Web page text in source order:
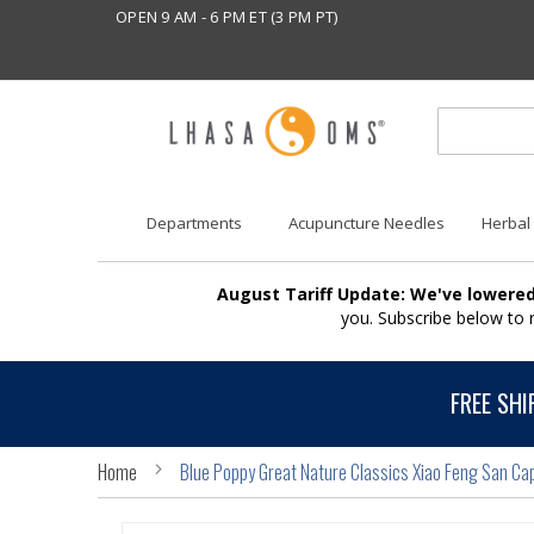
OPEN 9 AM - 6 PM ET (3 PM PT)
Departments Acupuncture Needles Herbal
August Tariff Update: We've
you. Subscribe below
FREE
Home Blue Poppy Great Nature Classics Xiao Feng San